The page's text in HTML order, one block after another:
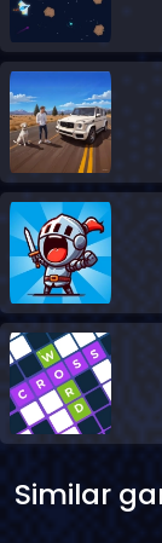
Similar